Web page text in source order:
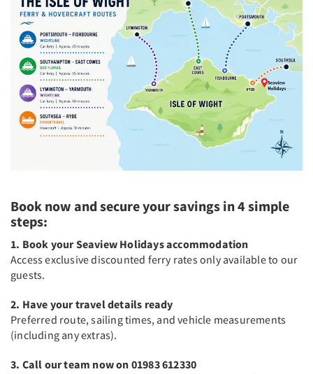
Book now and secure your savings in 4 simple
steps:
1. Book your Seaview Holidays accommodation
Access exclusive discounted ferry rates only available to our
guests.
2. Have your travel details ready
Preferred route, sailing times, and vehicle measurements
(including any extras).
3. Call our team now on 01983 612330